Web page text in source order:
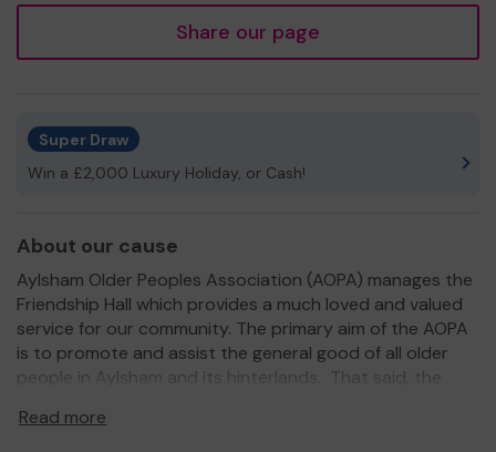
Share our page
Super Draw
Win a £2,000 Luxury Holiday, or Cash!
About our cause
Aylsham Older Peoples Association (AOPA) manages the
Friendship Hall which provides a much loved and valued
service for our community. The primary aim of the AOPA
is to promote and assist the general good of all older
people in Aylsham and its hinterlands. That said, the
particular the AOPA Friendship Club, some of whom are
Read more